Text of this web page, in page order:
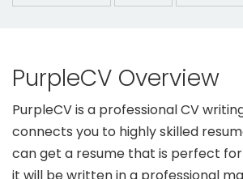
PurpleCV Overview
PurpleCV is a professional CV
connects you to highly skilled
can get a resume that is perfect
it will be written in a professional